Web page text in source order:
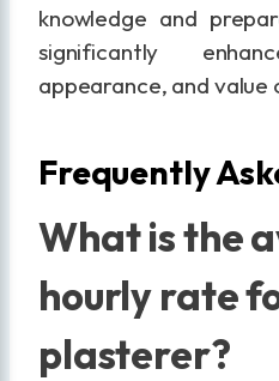
knowledge and
significantly
appearance, and
Frequently
What is the
hourly rate
plasterer?